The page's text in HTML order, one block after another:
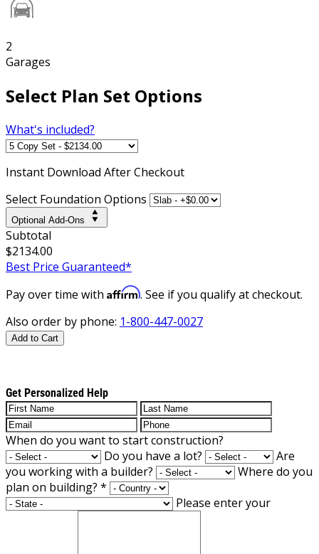
2
Garages
Select Plan Set Options
What's included?
Instant Download After Checkout
Select Foundation Options
Optional Add-Ons
Subtotal
$2134.00
Best Price Guaranteed*
Pay over time with Affirm. See if you qualify at checkout.
Also order by phone: 1-800-447-0027
Add to Cart
Get Personalized Help
When do you want to start construction?
Do you have a lot?
Are
you working with a builder?
Where do you
plan on building? *
Please enter your